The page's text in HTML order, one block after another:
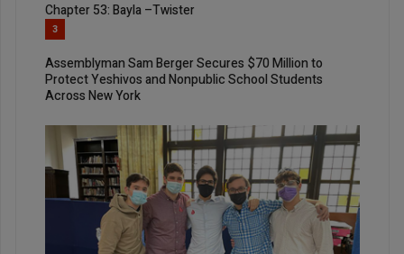
Chapter 53: Bayla –Twister
3
Assemblyman Sam Berger Secures $70 Million to
Protect Yeshivos and Nonpublic School Students
Across New York